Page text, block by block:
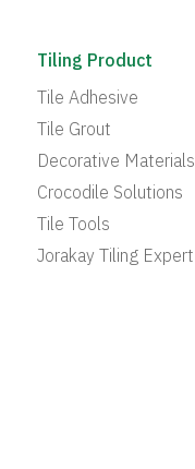
Tiling Product
Tile Adhesive
Tile Grout
Decorative Materials
Crocodile Solutions
Tile Tools
Jorakay Tiling Expert